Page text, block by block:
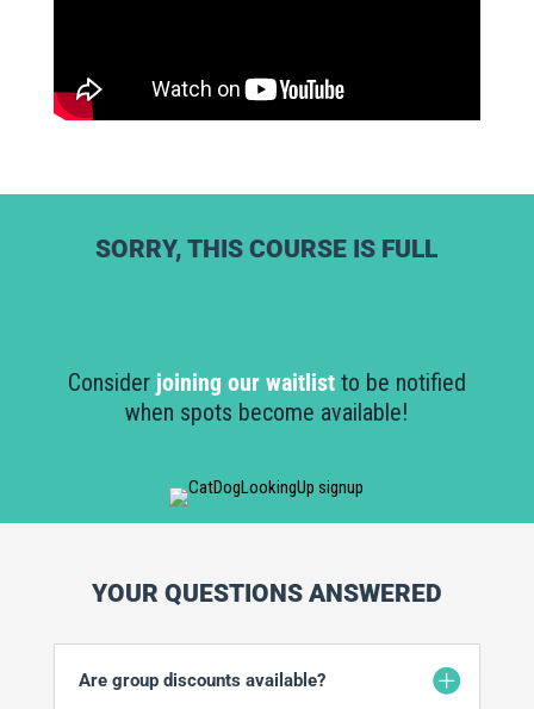
SORRY, THIS COURSE IS FULL
Considerjoining our waitlistto be notified
when spots become available!
YOUR QUESTIONS ANSWERED
Are group discounts available?